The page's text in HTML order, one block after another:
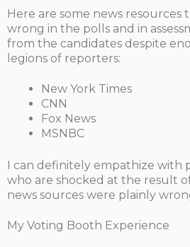
Here are some news resources
wrong in the polls and in
from the candidates despite
legions of reporters:
New York Times
CNN
Fox News
MSNBC
I can definitely empathize with
who are shocked at the result
news sources were plainly
My Voting Booth Experience